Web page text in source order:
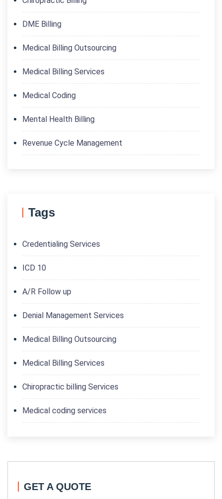
DME Billing
Medical Billing Outsourcing
Medical Billing Services
Medical Coding
Mental Health Billing
Revenue Cycle Management
Tags
Credentialing Services
ICD 10
A/R Follow up
Denial Management Services
Medical Billing Outsourcing
Medical Billing Services
Chiropractic billing Services
Medical coding services
GET A QUOTE